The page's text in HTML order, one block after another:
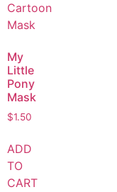
My
Little
Pony
Mask
$1.50
ADD
TO
CART